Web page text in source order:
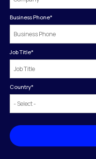
Business Phone*
Job Title*
Country*